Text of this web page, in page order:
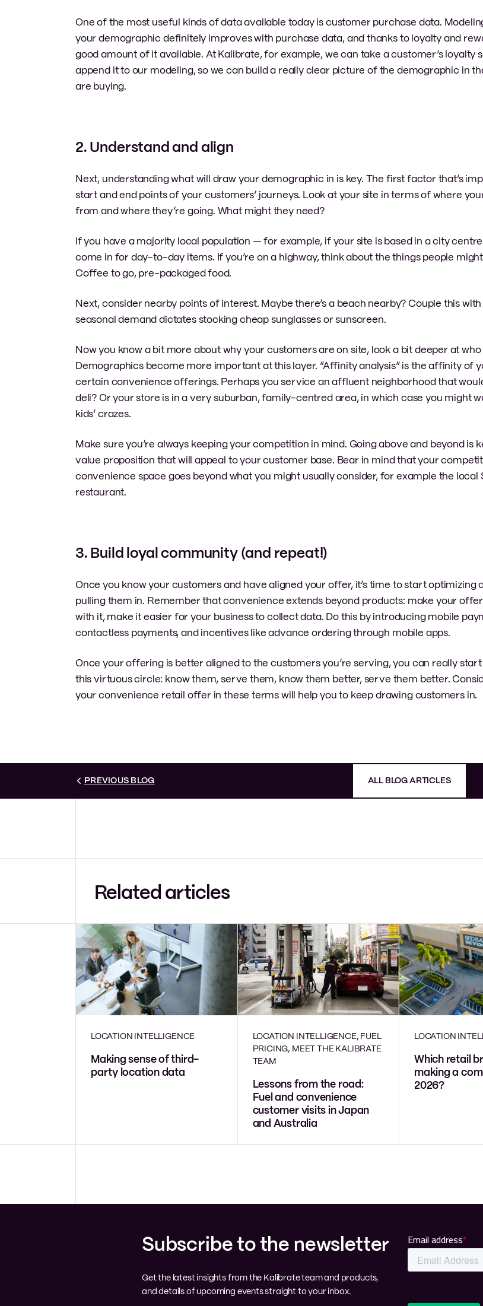
One of the most useful kinds of data available today is customer purchase data.
your demographic definitely improves with purchase data, and thanks to loyalty and
good amount of it available. At Kalibrate, for example, we can take a customer’s loyalty
append it to our modeling, so we can build a really clear picture of the demographic in
are buying.
2. Understand and align
Next, understanding what will draw your demographic in is key. The first factor that’s
start and end points of your customers’ journeys. Look at your site in terms of where
from and where they’re going. What might they need?
If you have a majority local population — for example, if your site is based in a city
come in for day-to-day items. If you’re on a highway, think about the things people
Coffee to go, pre-packaged food.
Next, consider nearby points of interest. Maybe there’s a beach nearby? Couple this
seasonal demand dictates stocking cheap sunglasses or sunscreen.
Now you know a bit more about why your customers are on site, look a bit deeper at who
Demographics become more important at this layer. “Affinity analysis” is the affinity of
certain convenience offerings. Perhaps you service an affluent neighborhood that
deli? Or your store is in a very suburban, family-centred area, in which case you might
kids’ crazes.
Make sure you’re always keeping your competition in mind. Going above and beyond is
value proposition that will appeal to your customer base. Bear in mind that your
convenience space goes beyond what you might usually consider, for example the local
restaurant.
3. Build loyal community (and repeat!)
Once you know your customers and have aligned your offer, it’s time to start optimizing
pulling them in. Remember that convenience extends beyond products: make your
with it, make it easier for your business to collect data. Do this by introducing mobile
contactless payments, and incentives like advance ordering through mobile apps.
Once your offering is better aligned to the customers you’re serving, you can really
this virtuous circle: know them, serve them, know them better, serve them better.
your convenience retail offer in these terms will help you to keep drawing customers in.
PREVIOUS BLOG ALL BLOG ARTICLES
Related articles
LOCATION INTELLIGENCE
Making sense of third-
party location data
LOCATION INTELLIGENCE, FUEL
PRICING, MEET THE KALIBRATE
TEAM
Lessons from the road:
Fuel and convenience
customer visits in Japan
and Australia
LOCATION
Which retail
making a
2026?
Subscribe to the newsletter
Get the latest insights from the Kalibrate team and products,
and details of upcoming events straight to your inbox.